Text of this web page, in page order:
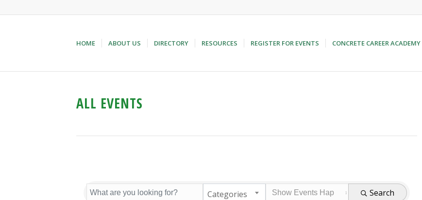
HOME ABOUT US DIRECTORY RESOURCES REGISTER FOR EVENTS CONCRETE CAREER ACADEMY
ALL EVENTS
Categories Search